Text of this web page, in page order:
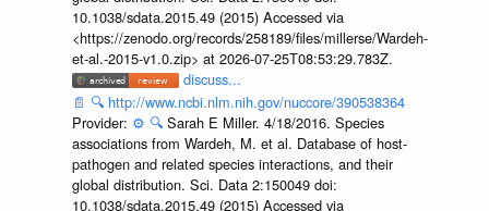
10.1038/sdata.2015.49 (2015) Accessed via
<https://zenodo.org/records/258189/files/millerse/Wardeh-
et-al.-2015-v1.0.zip> at 2026-07-25T08:53:29.783Z.
discuss...
📄 🔍 http://www.ncbi.nlm.nih.gov/nuccore/390538364
Provider: ⚙️ 🔍 Sarah E Miller. 4/18/2016. Species
associations from Wardeh, M. et al. Database of host-
pathogen and related species interactions, and their
global distribution. Sci. Data 2:150049 doi:
10.1038/sdata.2015.49 (2015) Accessed via